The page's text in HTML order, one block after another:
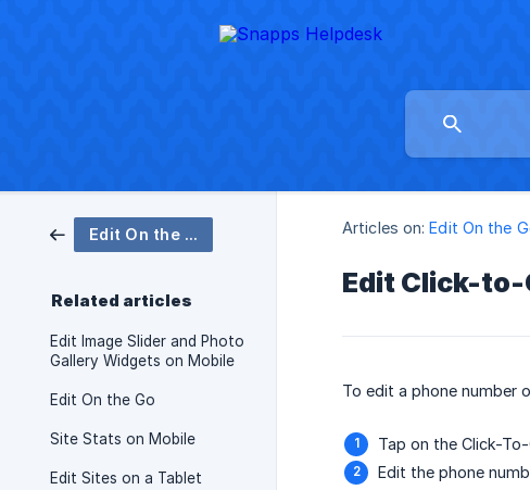
Edit On the Go
Related articles
Edit Image Slider and Photo
Gallery Widgets on Mobile
Edit On the Go
Site Stats on Mobile
Edit Sites on a Tablet
Articles on: Edit On the
Edit Click-to-
To edit a phone number
Tap on the Click-
Edit the phone